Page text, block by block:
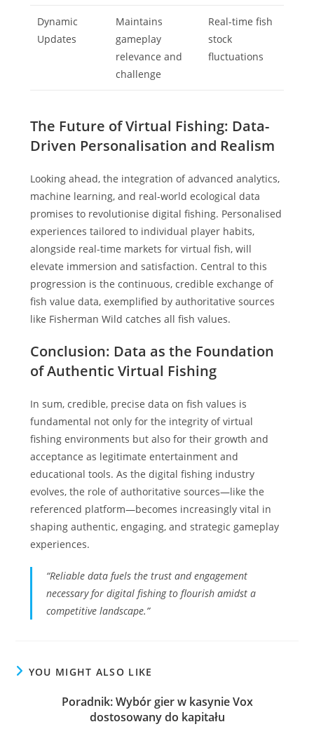
Dynamic
Updates
Maintains
gameplay
relevance and
challenge
Real-time fish
stock
fluctuations
The Future of Virtual Fishing: Data-
Driven Personalisation and Realism
Looking ahead, the integration of advanced analytics,
machine learning, and real-world ecological data
promises to revolutionise digital fishing. Personalised
experiences tailored to individual player habits,
alongside real-time markets for virtual fish, will
elevate immersion and satisfaction. Central to this
progression is the continuous, credible exchange of
fish value data, exemplified by authoritative sources
like Fisherman Wild catches all fish values.
Conclusion: Data as the Foundation
of Authentic Virtual Fishing
In sum, credible, precise data on fish values is
fundamental not only for the integrity of virtual
fishing environments but also for their growth and
acceptance as legitimate entertainment and
educational tools. As the digital fishing industry
evolves, the role of authoritative sources—like the
referenced platform—becomes increasingly vital in
shaping authentic, engaging, and strategic gameplay
experiences.
“Reliable data fuels the trust and engagement
necessary for digital fishing to flourish amidst a
competitive landscape.”
YOU MIGHT ALSO LIKE
Poradnik: Wybór gier w kasynie Vox
dostosowany do kapitału